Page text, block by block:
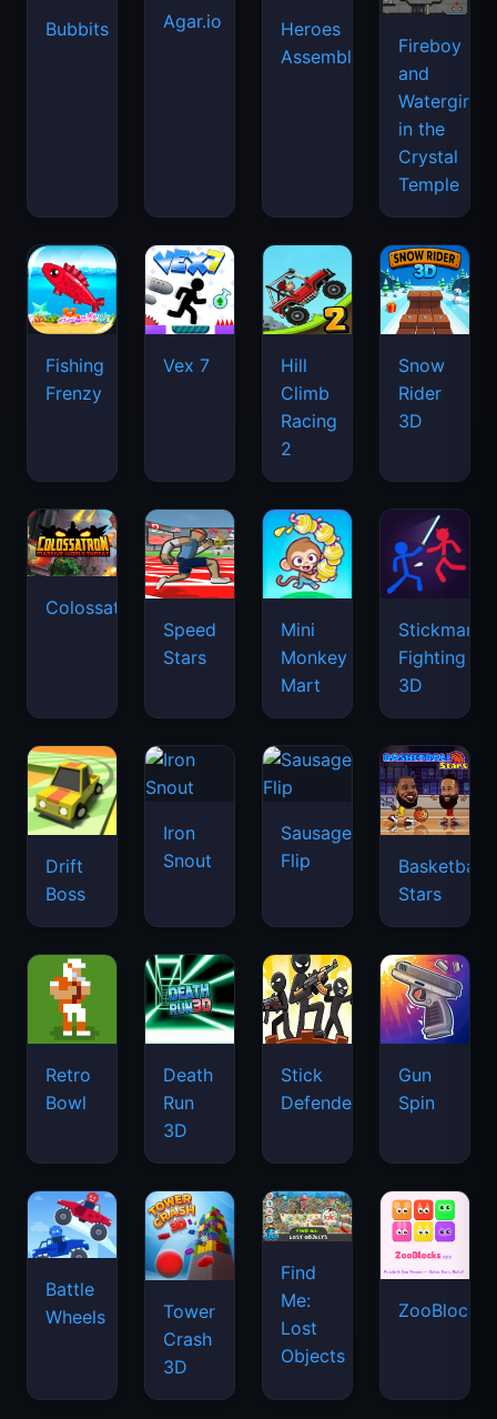
Bubbits Agar.io
Heroes
Assemble
Fireboy
and
Watergirl
in the
Crystal
Temple
Fishing
Frenzy
Vex 7
Hill
Climb
Racing
2
Snow
Rider
3D
Colossatron
Speed
Stars
Mini
Monkey
Mart
Stickman
Fighting
3D
Drift
Boss
Iron
Snout
Sausage
Flip
Basketball
Stars
Retro
Bowl
Death
Run
3D
Stick
Defenders
Gun
Spin
Battle
Wheels
Tower
Crash
3D
Find
Me:
Lost
Objects
ZooBlocks